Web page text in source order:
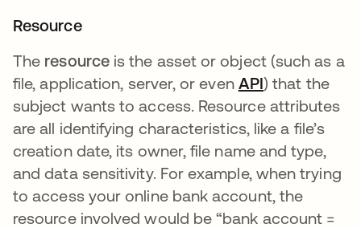
Resource
The resourceis the asset or object (such as a
file, application, server, or even API) that the
subject wants to access. Resource attributes
are all identifying characteristics, like a file’s
creation date, its owner, file name and type,
and data sensitivity. For example, when trying
to access your online bank account, the
resource involved would be “bank account =